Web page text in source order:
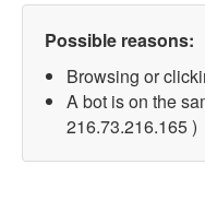
Possible reasons:
Browsing or
A bot is on the
216.73.216.165 )